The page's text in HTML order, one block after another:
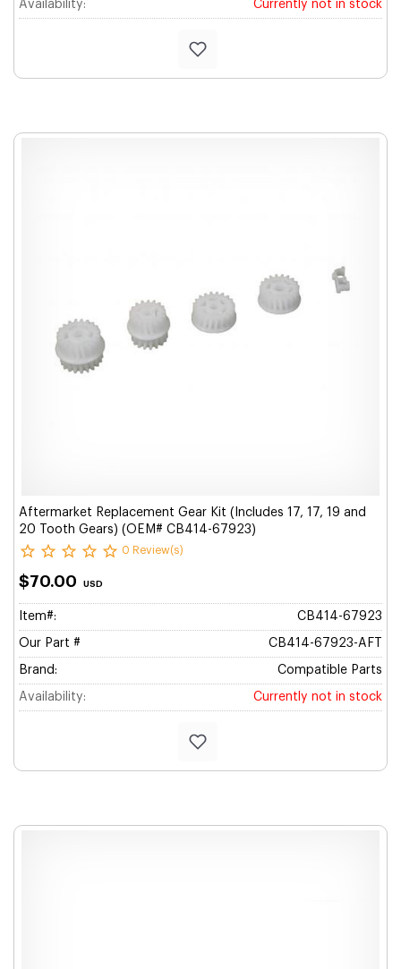
Availability: Currently not in stock
Aftermarket Replacement Gear Kit (Includes 17, 17, 19 and
20 Tooth Gears) (OEM# CB414-67923)
0 Review(s)
$70.00 USD
Item#: CB414-67923
Our Part # CB414-67923-AFT
Brand: Compatible Parts
Availability: Currently not in stock